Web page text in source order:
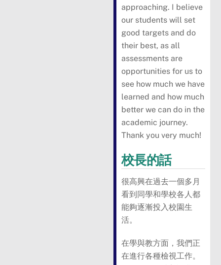
approaching. I believe
our students will set
good targets and do
their best, as all
assessments are
opportunities for us to
see how much we have
learned and how much
better we can do in the
academic journey.
Thank you very much!
校長的話
很高興在過去一個多月
看到同學和學校各人都
能夠逐漸投入校園生
活。
在學與教方面，我們正
在進行各種檢視工作。